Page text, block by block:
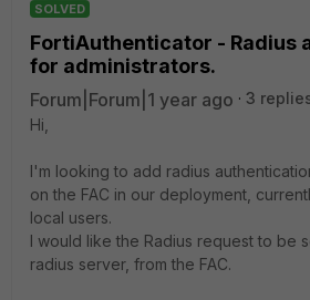
SOLVED
FortiAuthenticator - Radius
for administrators.
Forum|Forum|1 year ago
3
Hi,
I'm looking to add radius
on the FAC in our deployment,
local users.
I would like the Radius request to be
radius server, from the FAC.